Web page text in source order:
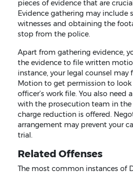
pieces of evidence that are
Evidence gathering may include
witnesses and obtaining the
stop from the police.
Apart from gathering evidence,
the evidence to file written
instance, your legal counsel may
Motion to get permission to
officer’s work file. You also need
with the prosecution team in the
charge reduction is offered.
arrangement may prevent your
trial.
Related Offenses
The most common instances of